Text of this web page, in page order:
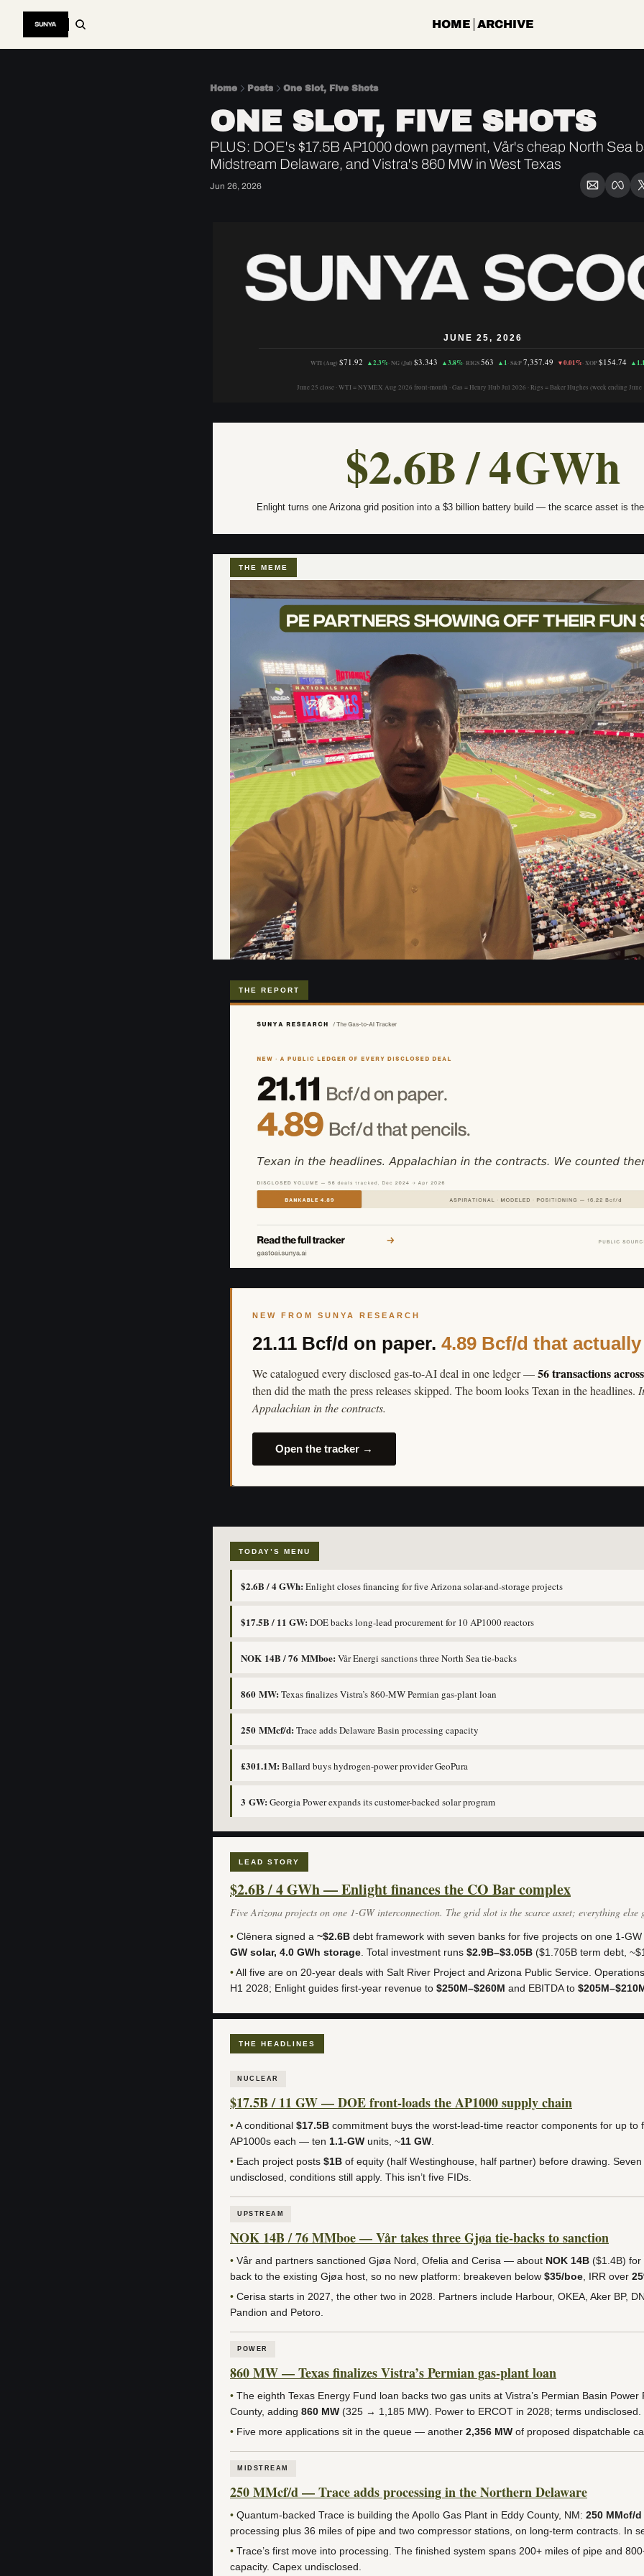
HOME ARCHIVE
Home Posts One Slot, Five Shots
ONE SLOT, FIVE SHOTS
PLUS: DOE's $17.5B AP1000 down payment, Vår's cheap North Sea
Midstream Delaware, and Vistra's 860 MW in West Texas
Jun 26, 2026
JUNE 25, 2026
WTI (Aug) $71.92 ▲2.3%·NG (Jul) $3.343 ▲3.8%·RIGS563 ▲1·S&P7,357.49 ▼0.01%·XOP$154.74
June 25 close · WTI = NYMEX Aug 2026 front-month · Gas = Henry Hub Jul 2026 · Rigs = Baker Hughes (week ending June
$2.6B / 4 GWh
Enlight turns one Arizona grid position into a $3 billion battery build — the scarce asset is
THE MEME
THE REPORT
NEW FROM SUNYA RESEARCH
21.11 Bcf/d on paper. 4.89 Bcf/d that
We catalogued every disclosed gas-to-AI deal in one ledger —56 transactions
then did the math the press releases skipped. The boom looks Texan in the headlines.
Appalachian in the contracts.
Open the tracker →
TODAY’S MENU
$2.6B / 4 GWh: Enlight closes financing for five Arizona solar-and-storage projects
$17.5B / 11 GW: DOE backs long-lead procurement for 10 AP1000 reactors
NOK 14B / 76 MMboe: Vår Energi sanctions three North Sea tie-backs
860 MW: Texas finalizes Vistra’s 860-MW Permian gas-plant loan
250 MMcf/d: Trace adds Delaware Basin processing capacity
£301.1M: Ballard buys hydrogen-power provider GeoPura
3 GW: Georgia Power expands its customer-backed solar program
LEAD STORY
$2.6B / 4 GWh — Enlight finances the CO Bar complex
Five Arizona projects on one 1-GW interconnection. The grid slot is the scarce asset; everything else
• Clēnera signed a ~$2.6B debt framework with seven banks for five projects on one 1-
GW solar, 4.0 GWh storage. Total investment runs $2.9B–$3.05B ($1.705B term debt,
•All five are on 20-year deals with Salt River Project and Arizona Public Service.
H1 2028; Enlight guides first-year revenue to $250M–$260M and EBITDA to
THE HEADLINES
NUCLEAR
$17.5B / 11 GW — DOE front-loads the AP1000 supply chain
•A conditional $17.5B commitment buys the worst-lead-time reactor components for up to
AP1000s each — ten 1.1-GW units, ~11 GW.
• Each project posts $1B of equity (half Westinghouse, half partner) before drawing.
undisclosed, conditions still apply. This isn’t five FIDs.
UPSTREAM
NOK 14B / 76 MMboe — Vår takes three Gjøa tie-backs to sanction
• Vår and partners sanctioned Gjøa Nord, Ofelia and Cerisa — about NOK 14B ($1.4B) for
back to the existing Gjøa host, so no new platform: breakeven below $35/boe, IRR over
• Cerisa starts in 2027, the other two in 2028. Partners include Harbour, OKEA, Aker BP,
Pandion and Petoro.
POWER
860 MW — Texas finalizes Vistra’s Permian gas-plant loan
• The eighth Texas Energy Fund loan backs two gas units at Vistra’s Permian Basin Power
County, adding 860 MW (325 → 1,185 MW). Power to ERCOT in 2028; terms undisclosed.
• Five more applications sit in the queue — another 2,356 MW of proposed dispatchable
MIDSTREAM
250 MMcf/d — Trace adds processing in the Northern Delaware
• Quantum-backed Trace is building the Apollo Gas Plant in Eddy County, NM: 250 MMcf/d
processing plus 36 miles of pipe and two compressor stations, on long-term contracts. In
• Trace’s first move into processing. The finished system spans 200+ miles of pipe and
capacity. Capex undisclosed.